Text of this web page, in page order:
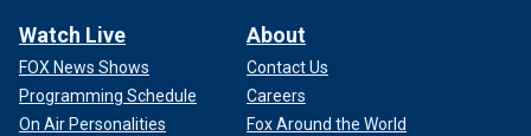
Watch Live
FOX News Shows
Programming Schedule
On Air Personalities
About
Contact Us
Careers
Fox Around the World